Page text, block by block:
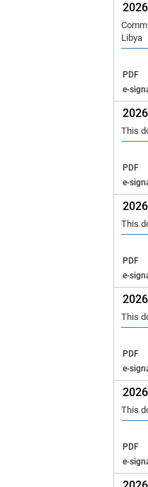
Libya
PDF
e-
This
PDF
e-
This
PDF
e-
This
PDF
e-
This
PDF
e-